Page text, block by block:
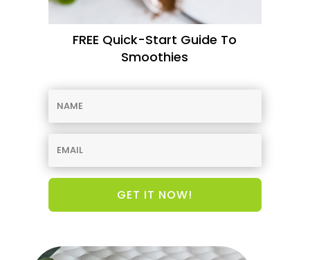
FREE Quick-Start Guide To
Smoothies
GET IT NOW!